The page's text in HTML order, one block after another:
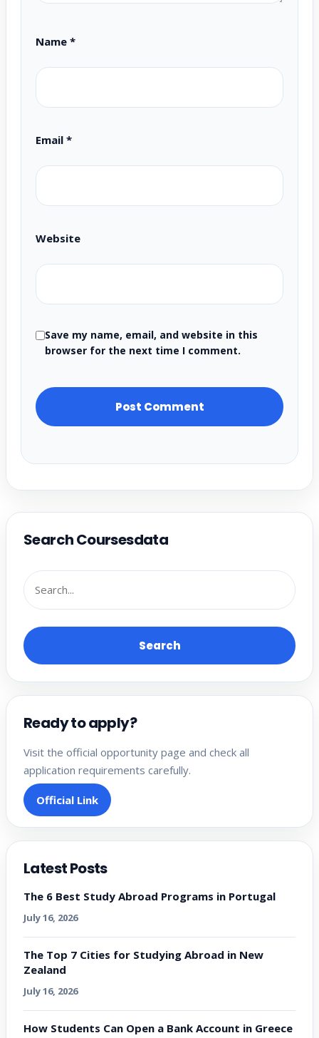
Name *
Email *
Website
Save my name, email, and website in this
browser for the next time I comment.
Search Coursesdata
Search
Ready to apply?
Visit the official opportunity page and check all
application requirements carefully.
Official Link
Latest Posts
The 6 Best Study Abroad Programs in Portugal
July 16, 2026
The Top 7 Cities for Studying Abroad in New
Zealand
July 16, 2026
How Students Can Open a Bank Account in Greece